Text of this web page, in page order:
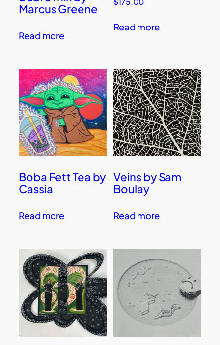
Marcus Greene
Read more
$ 175.00
Read more
Boba Fett Tea by
Cassia
Read more
Veins by Sam
Boulay
Read more